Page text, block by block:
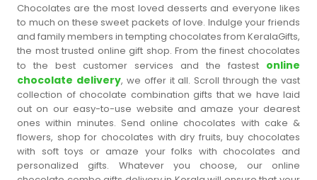
Chocolates are the most loved desserts and everyone likes
to much on these sweet packets of love. Indulge your friends
and family members in tempting chocolates from KeralaGifts,
the most trusted online gift shop. From the finest chocolates
to the best customer services and the fastest online
chocolate delivery, we offer it all. Scroll through the vast
collection of chocolate combination gifts that we have laid
out on our easy-to-use website and amaze your dearest
ones within minutes. Send online chocolates with cake &
flowers, shop for chocolates with dry fruits, buy chocolates
with soft toys or amaze your folks with chocolates and
personalized gifts. Whatever you choose, our online